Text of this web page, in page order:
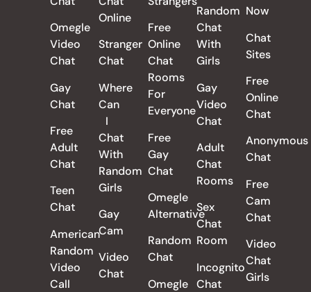
Omegle
Video
Chat
Gay
Chat
Free
Adult
Chat
Teen
Chat
American
Random
Video
Call
Online
Stranger
Chat
Where
Can
I
Chat
With
Random
Girls
Gay
Cam
Video
Chat
Free
Online
Chat
Rooms
For
Everyone
Free
Gay
Chat
Omegle
Alternative
Random
Chat
Omegle
Random
Chat
With
Girls
Gay
Video
Chat
Adult
Chat
Rooms
Sex
Chat
Room
Incognito
Chat
Now
Chat
Sites
Free
Online
Chat
Anonymous
Chat
Free
Cam
Chat
Video
Chat
Girls